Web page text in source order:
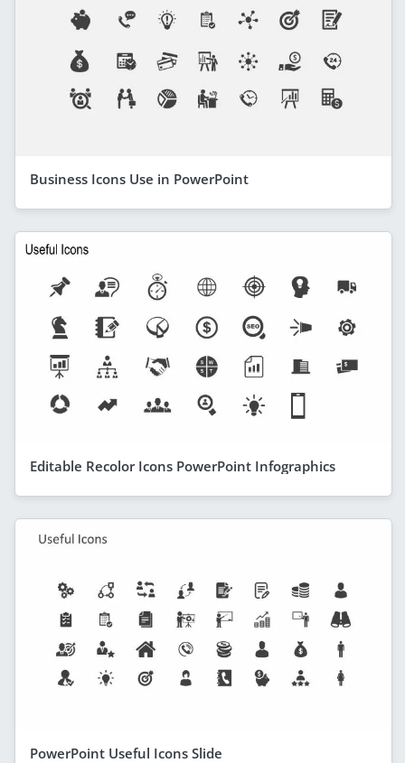
Business Icons Use in PowerPoint
Editable Recolor Icons PowerPoint Infographics
PowerPoint Useful Icons Slide